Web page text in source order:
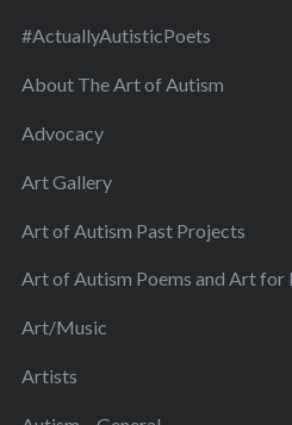
#ActuallyAutisticPoets
About The Art of Autism
Advocacy
Art Gallery
Art of Autism Past Projects
Art of Autism Poems and Art for
Art/Music
Artists